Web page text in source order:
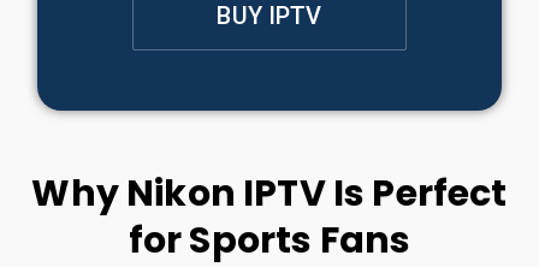
BUY IPTV
Why Nikon IPTV Is Perfect
for Sports Fans